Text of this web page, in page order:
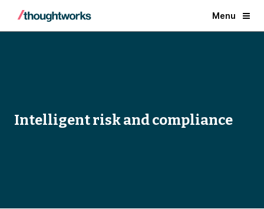
Menu
Intelligent risk and compliance